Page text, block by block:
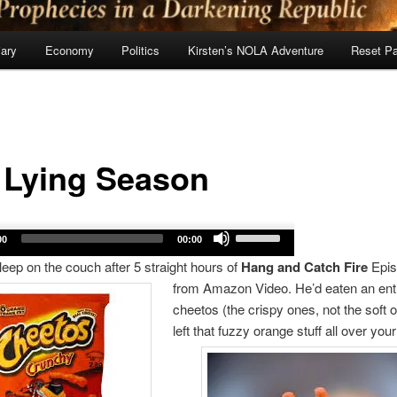
Economy Politics Kirsten’s NOLA Adventure Reset
Season
00:00
Use
Arrow
keys
to
increase
or
decrease
on the couch after 5 straight hours of Hang and Catch Fire
from Amazon Video. He’d eaten an
cheetos (the crispy ones, not the soft
left thatfuzzy orange stuff all over